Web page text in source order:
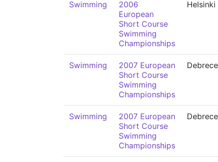
Swimming
2006
European
Short Course
Swimming
Championships
Helsinki
Swimming
2007 European
Short Course
Swimming
Championships
Swimming
2007 European
Short Course
Swimming
Championships